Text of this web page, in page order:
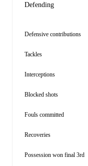
Defending
Defensive contributions
Tackles
Interceptions
Blocked shots
Fouls committed
Recoveries
Possession won final 3rd